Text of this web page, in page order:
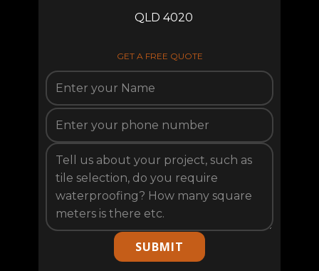
QLD 4020
GET A FREE QUOTE
SUBMIT